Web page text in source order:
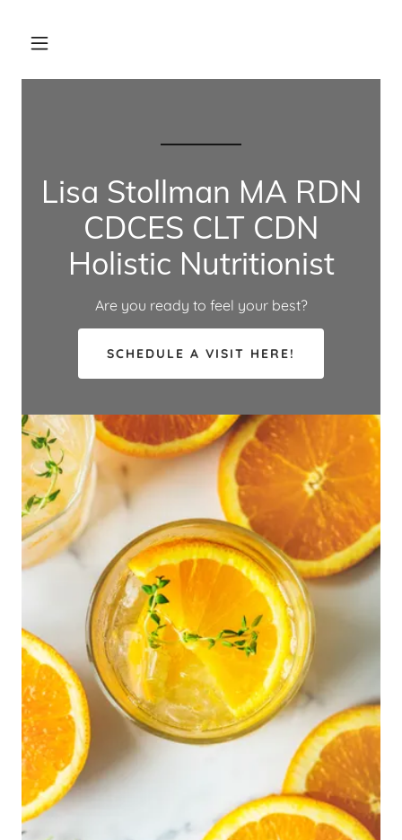
Lisa Stollman MA RDN
CDCES CLT CDN
Holistic Nutritionist
Are you ready to feel your best?
SCHEDULE A VISIT HERE!